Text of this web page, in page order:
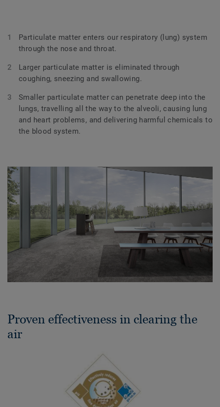
Particulate matter enters our respiratory (lung) system
through the nose and throat.
Larger particulate matter is eliminated through
coughing, sneezing and swallowing.
Smaller particulate matter can penetrate deep into the
lungs, travelling all the way to the alveoli, causing lung
and heart problems, and delivering harmful chemicals to
the blood system.
Proven effectiveness in clearing the
air